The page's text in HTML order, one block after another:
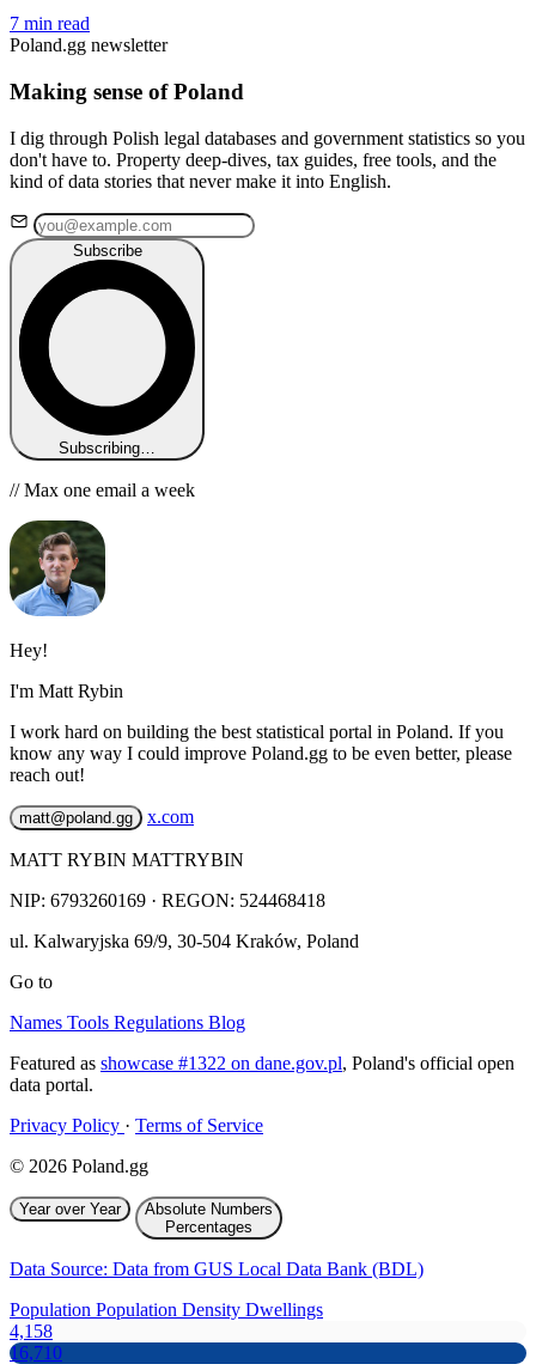
7 min read
Poland.gg newsletter
Making sense of Poland
I dig through Polish legal databases and government statistics so you
don't have to. Property deep-dives, tax guides, free tools, and the
kind of data stories that never make it into English.
Subscribe
Subscribing…
// Max one email a week
Hey!
I'm Matt Rybin
I work hard on building the best statistical portal in Poland. If you
know any way I could improve Poland.gg to be even better, please
reach out!
matt@poland.gg x.com
MATT RYBIN MATTRYBIN
NIP: 6793260169 · REGON: 524468418
ul. Kalwaryjska 69/9, 30-504 Kraków, Poland
Go to
Names Tools Regulations Blog
Featured as showcase #1322 on dane.gov.pl, Poland's official open
data portal.
Privacy Policy · Terms of Service
© 2026 Poland.gg
Year over Year
Absolute Numbers
Percentages
Data Source: Data from GUS Local Data Bank (BDL)
Population Population Density Dwellings
4,158
16,710